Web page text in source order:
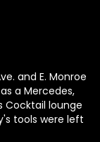
and E. Monroe
a Mercedes,
Cocktail lounge
tools were left